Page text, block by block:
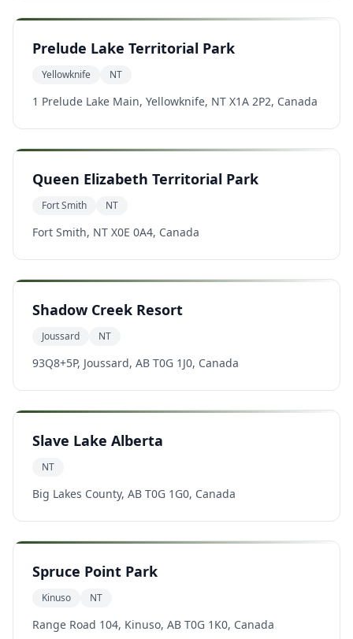
Prelude Lake Territorial Park
Yellowknife NT
1 Prelude Lake Main, Yellowknife, NT X1A 2P2, Canada
Queen Elizabeth Territorial Park
Fort Smith NT
Fort Smith, NT X0E 0A4, Canada
Shadow Creek Resort
Joussard NT
93Q8+5P, Joussard, AB T0G 1J0, Canada
Slave Lake Alberta
NT
Big Lakes County, AB T0G 1G0, Canada
Spruce Point Park
Kinuso NT
Range Road 104, Kinuso, AB T0G 1K0, Canada